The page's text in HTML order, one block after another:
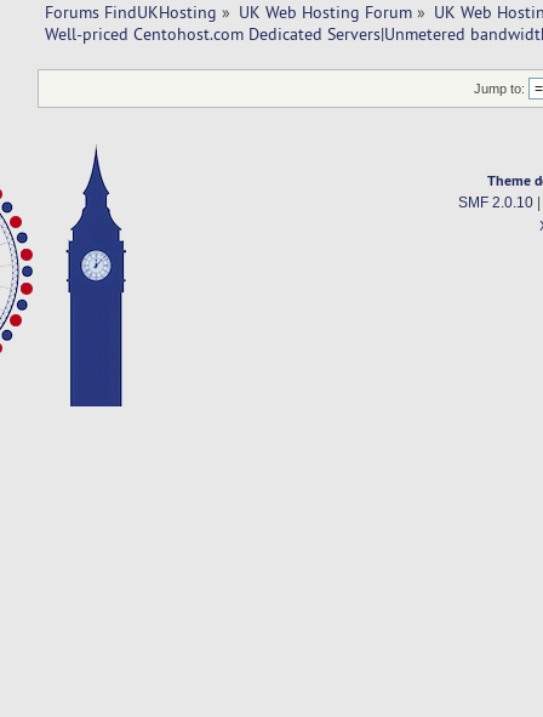
Forums FindUKHosting » UK Web Hosting Forum » UK Web
Well-priced Centohost.com Dedicated Servers|Unmetered
Jump to:
Theme
SMF 2.0.10|